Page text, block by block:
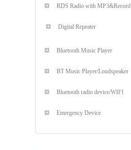
RDS Radio with MP3&Record
Digital Repeater
Bluetooth Music Player
BT Music Player/Loudspeaker
Bluetooth radio device/WIFI
Emergency Device